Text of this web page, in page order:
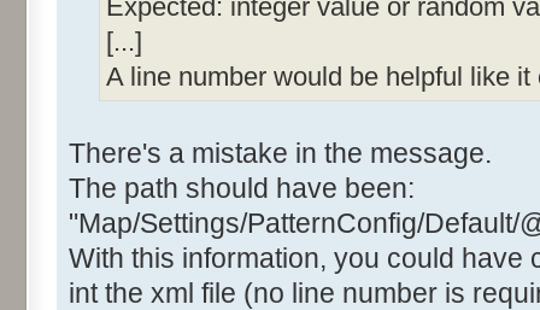
Expected: integer value or random
[...]
A line number would be helpful like
There's a mistake in the message.
The path should have been:
"Map/Settings/PatternConfig/Default/
With this information, you could have
int the xml file (no line number is